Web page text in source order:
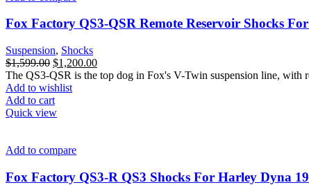
Fox Factory QS3-QSR Remote Reservoir Shocks
Suspension, Shocks
$1,599.00 Original
price
was:
$1,599.00.
$1,200.00Current
price
The QS3-QSR is the top dog in Fox's V-Twin suspension line, with
Add to wishlist
Add to cart
Quick view
Add to compare
Fox Factory QS3-R QS3 Shocks For Harley Dyna